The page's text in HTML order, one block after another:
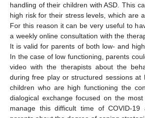
handling of their children with ASD. This
high risk for their stress levels, which are
For this reason it can be very useful to
a weekly online consultation with the
It is valid for parents of both low- and
In the case of low functioning, parents
video with the therapists about the
during free play or structured sessions at
children who are high functioning the
dialogical exchange focused on the
manage this difficult time of COVID-